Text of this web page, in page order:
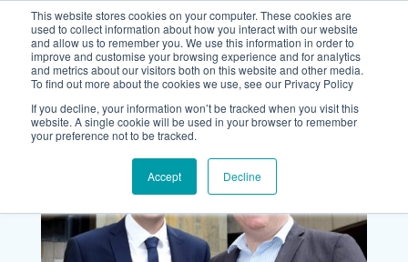
This website stores cookies on your computer. These cookies are
used to collect information about how you interact with our website
and allow us to remember you. We use this information in order to
improve and customise your browsing experience and for analytics
and metrics about our visitors both on this website and other media.
To find out more about the cookies we use, see our Privacy Policy
If you decline, your information won’t be tracked when you visit this
website. A single cookie will be used in your browser to remember
your preference not to be tracked.
Accept Decline